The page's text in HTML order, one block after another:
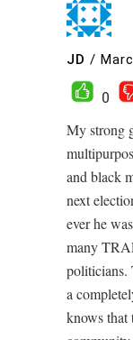
JD /
0
My strong
and black
next
ever he
many
politicians.
a
knows